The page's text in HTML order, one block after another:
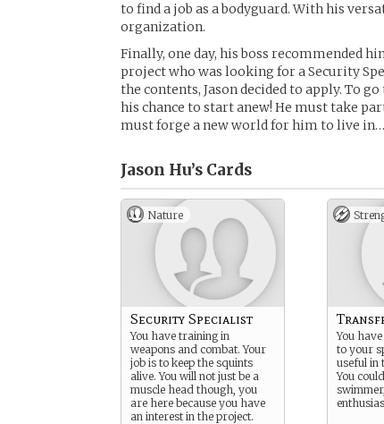
to find a job as a bodyguard. With his
organization.
Finally, one day, his boss recommended
project who was looking for a Security
the contents, Jason decided to apply. To
his chance to start anew! He must take
must forge a new world for him to live
Jason Hu’s Cards
Nature
Security Specialist
You have training in
weapons and combat. Your
job is to keep the squints
alive. You will not just be a
muscle head though, you
are here because you have
an interest in the project.
You
to your
useful in
You